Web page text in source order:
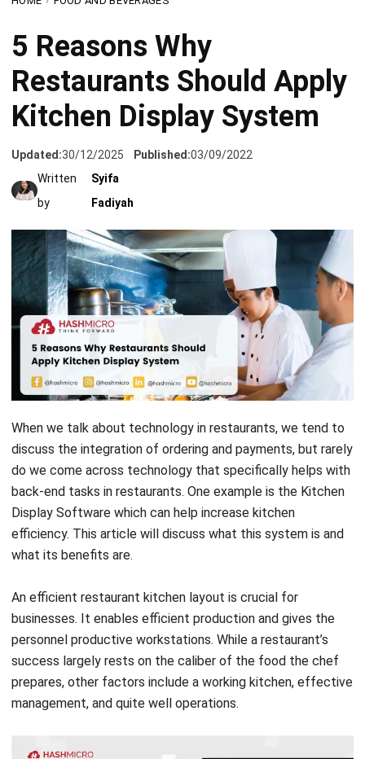
Restaurants Should Apply
Kitchen Display System
Updated: 30/12/2025 Published:
03/09/2022
Written
by
Syifa
Fadiyah
When we talk about technology in restaurants, we tend to
discuss the integration of ordering and payments, but rarely
do we come across technology that specifically helps with
back-end tasks in restaurants. One example is the Kitchen
Display Software which can help increase kitchen
efficiency. This article will discuss what this system is and
what its benefits are.
An efficient restaurant kitchen layout is crucial for
personnel productive workstations. While a restaurant’s
success largely rests on the caliber of the food the chef
prepares, other factors include a working kitchen, effective
management, and quite well operations.